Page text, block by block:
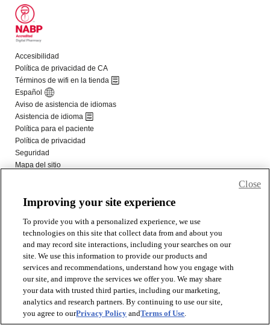
Improving your site experience
To provide you with a personalized experience, we use
technologies on this site that collect data from and about you
and may record site interactions, including your searches on our
site. We use this information to provide our products and
services and recommendations, understand how you engage with
our site, and improve the services we offer you. We may share
your data with trusted third parties, including our marketing,
analytics and research partners. By continuing to use our site,
you agree to ourPrivacy Policy andTerms of Use.
Close